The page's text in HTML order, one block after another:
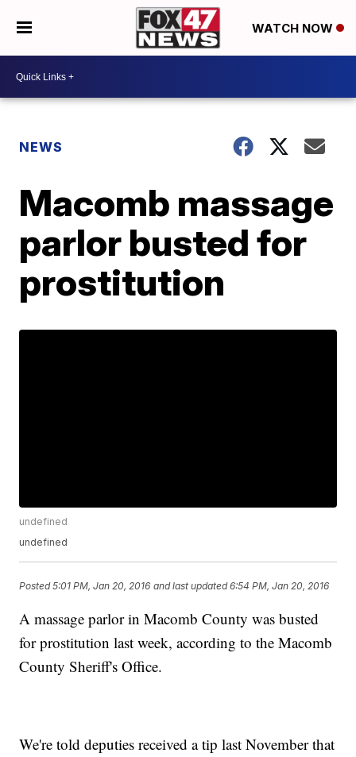
WATCH NOW
NEWS
Macomb massage
parlor busted for
prostitution
undefined
undefined
Posted5:01 PM, Jan 20, 2016 and last updated 6:54 PM, Jan 20, 2016
A massage parlor in Macomb County was busted
for prostitution last week, according to the Macomb
County Sheriff's Office.
We're told deputies received a tip last November that